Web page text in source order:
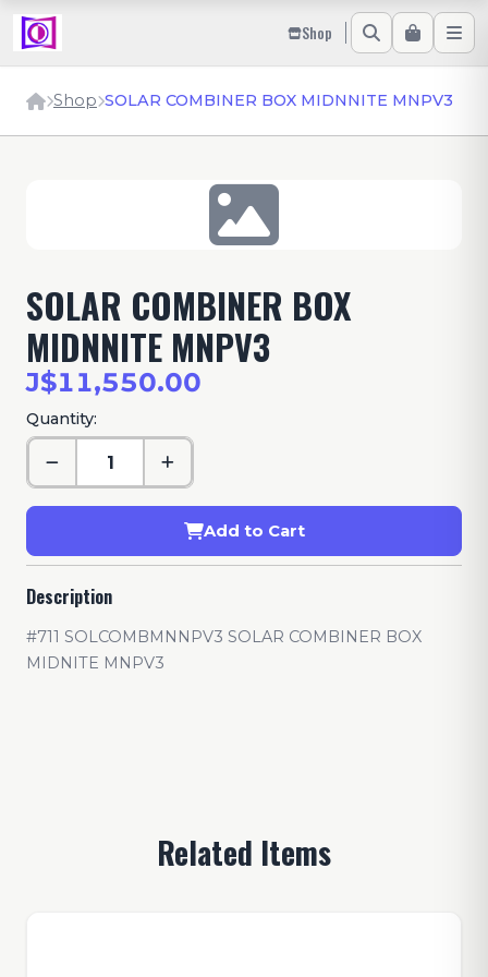
Shop
Shop SOLAR COMBINER BOX MIDNNITE MNPV3
SOLAR COMBINER BOX
MIDNNITE MNPV3
J$11,550.00
Quantity:
Add to Cart
Description
#711 SOLCOMBMNNPV3 SOLAR COMBINER BOX
MIDNITE MNPV3
Related Items